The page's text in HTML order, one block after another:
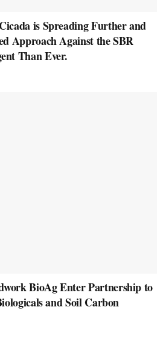
is Spreading Further and
Approach Against the SBR
Than Ever.
BioAg Enter Partnership to
and Soil Carbon